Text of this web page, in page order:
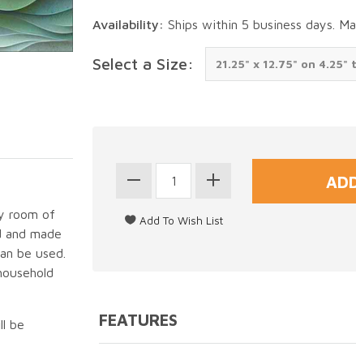
room of
made
be used.
be
Availability: Ships within 5 business days.
Select a Size:
FEATURES